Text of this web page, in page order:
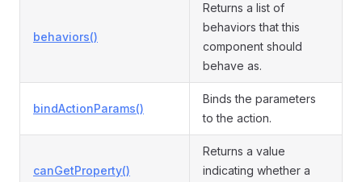
behaviors()
Returns a list of
behaviors that this
component should
behave as.
bindActionParams()
Binds the parameters
to the action.
canGetProperty()
Returns a value
indicating whether a